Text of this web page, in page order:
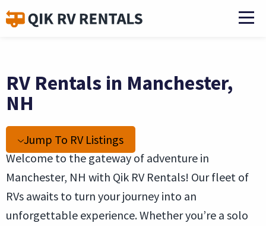
RV Rentals in Manchester,
NH
Jump To RV Listings
Welcome to the gateway of adventure in
Manchester, NH with Qik RV Rentals! Our fleet of
RVs awaits to turn your journey into an
unforgettable experience. Whether you’re a solo